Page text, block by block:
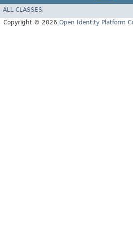
ALL CLASSES
Copyright © 2026 Open Identity Platform